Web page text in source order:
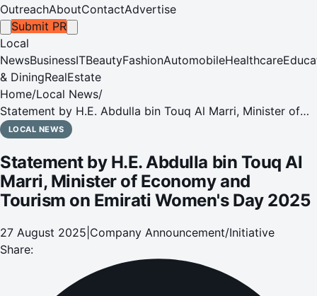
OutreachAboutContactAdvertise
Submit PR
Local
NewsBusinessITBeautyFashionAutomobileHealthcare
& DiningRealEstate
Home/Local News/
Statement by H.E. Abdulla bin Touq Al Marri, Minister of
Economy and Tourism on Emirati Women's Day 2025
LOCAL NEWS
Statement by H.E. Abdulla bin Touq Al
Marri, Minister of Economy and
Tourism on Emirati Women's Day 2025
27 August 2025 Company Announcement/Initiative
Share: